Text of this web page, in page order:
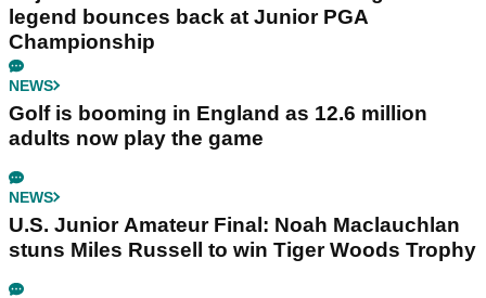
legend bounces back at Junior PGA
Championship
NEWS
Golf is booming in England as 12.6 million
adults now play the game
NEWS
U.S. Junior Amateur Final: Noah Maclauchlan
stuns Miles Russell to win Tiger Woods Trophy